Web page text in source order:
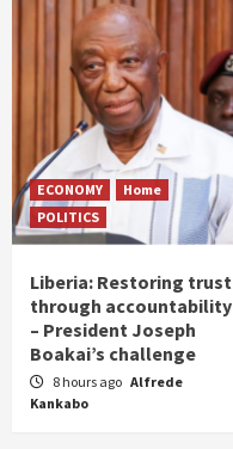
ECONOMY
Home
POLITICS
Liberia: Restoring trust
through accountability
– President Joseph
Boakai’s challenge
8 hours ago Alfrede
Kankabo